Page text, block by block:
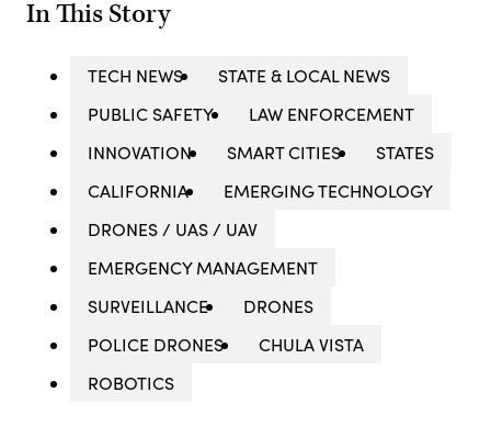
In This Story
TECH NEWS
STATE & LOCAL NEWS
PUBLIC SAFETY
LAW ENFORCEMENT
INNOVATION
SMART CITIES
STATES
CALIFORNIA
EMERGING TECHNOLOGY
DRONES / UAS / UAV
EMERGENCY MANAGEMENT
SURVEILLANCE
DRONES
POLICE DRONES
CHULA VISTA
ROBOTICS